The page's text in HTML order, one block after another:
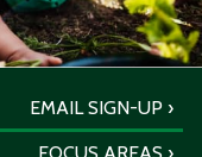
EMAIL SIGN-UP